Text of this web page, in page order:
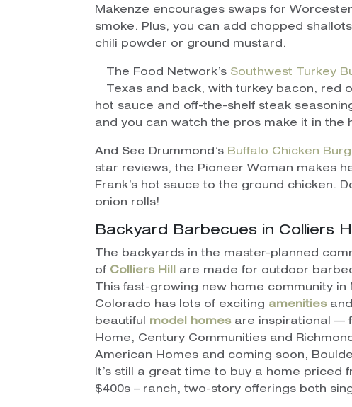
Makenze encourages swaps for
smoke. Plus, you can add chopped
chili powder or ground mustard.
The Food Network’s Southwest Turkey
Texas and back, with turkey bacon, red
hot sauce and off-the-shelf steak
and you can watch the pros make it in the
And See Drummond’s Buffalo Chicken
star reviews, the Pioneer Woman makes
Frank’s hot sauce to the ground chicken.
onion rolls!
Backyard Barbecues in Colliers
The backyards in the master-planned
of Colliers Hill are made for outdoor
This fast-growing new home community in
Colorado has lots of exciting amenities
beautiful model homesare inspirational —
Home, Century Communities and
American Homes and coming soon,
It’s still a great time to buy a home priced
$400s – ranch, two-story offerings both